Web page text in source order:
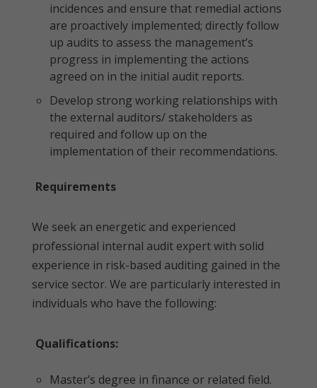
incidences and ensure that remedial actions
are proactively implemented; directly follow
up audits to assess the management’s
progress in implementing the actions
agreed on in the initial audit reports.
Develop strong working relationships with
the external auditors/ stakeholders as
required and follow up on the
implementation of their recommendations.
Requirements
We seek an energetic and experienced
professional internal audit expert with solid
experience in risk-based auditing gained in the
service sector. We are particularly interested in
individuals who have the following:
Qualifications:
Master’s degree in finance or related field.